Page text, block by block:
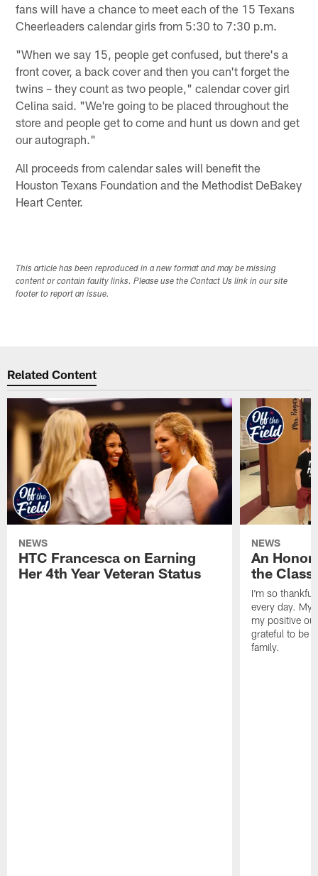
fans will have a chance to meet each of the 15 Texans
Cheerleaders calendar girls from 5:30 to 7:30 p.m.
"When we say 15, people get confused, but there's a
front cover, a back cover and then you can't forget the
twins – they count as two people," calendar cover girl
Celina said. "We're going to be placed throughout the
store and people get to come and hunt us down and get
our autograph."
All proceeds from calendar sales will benefit the
Houston Texans Foundation and the Methodist DeBakey
Heart Center.
This article has been reproduced in a new format and may be missing
content or contain faulty links. Please use the Contact Us link in our site
footer to report an issue.
Related Content
NEWS
HTC Francesca on Earning
Her 4th Year Veteran Status
NEWS
An
the
I'm so
every day. My
my positive
grateful to be
family.